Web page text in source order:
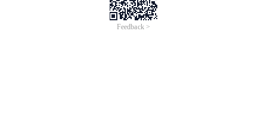
Feedback >